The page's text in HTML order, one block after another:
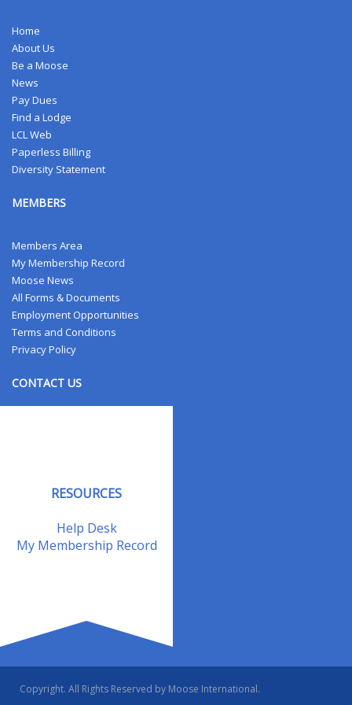
Home
About Us
Be a Moose
News
Pay Dues
Find a Lodge
LCL Web
Paperless Billing
Diversity Statement
MEMBERS
Members Area
My Membership Record
Moose News
All Forms & Documents
Employment Opportunities
Terms and Conditions
Privacy Policy
CONTACT US
RESOURCES
Help Desk
My Membership Record
Copyright. All Rights Reserved by Moose International.